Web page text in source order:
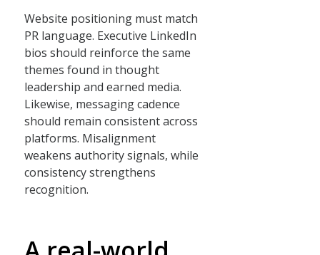
Website positioning must match
PR language. Executive LinkedIn
bios should reinforce the same
themes found in thought
leadership and earned media.
Likewise, messaging cadence
should remain consistent across
platforms. Misalignment
weakens authority signals, while
consistency strengthens
recognition.